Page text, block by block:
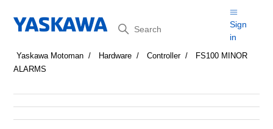
Search
Sign
in
Yaskawa Motoman Hardware Controller
FS100 MINOR
ALARMS